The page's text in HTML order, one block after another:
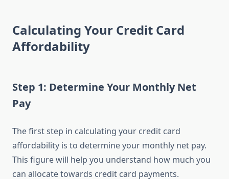
Calculating Your Credit Card
Affordability
Step 1: Determine Your Monthly Net
Pay
The first step in calculating your credit card
affordability is to determine your monthly net pay.
This figure will help you understand how much you
can allocate towards credit card payments.